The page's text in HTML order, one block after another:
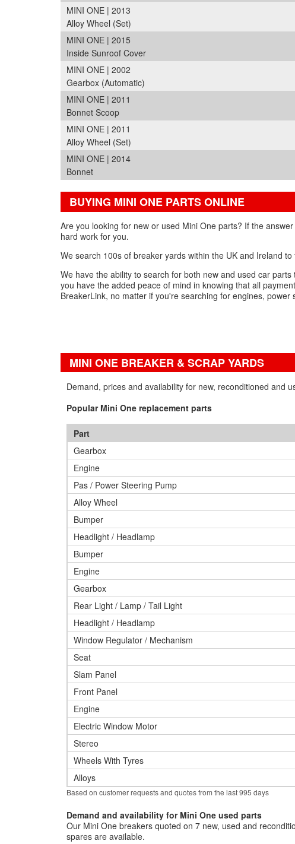
MINI ONE | 2013
Alloy Wheel (Set)
MINI ONE | 2015
Inside Sunroof Cover
MINI ONE | 2002
Gearbox (Automatic)
MINI ONE | 2011
Bonnet Scoop
MINI ONE | 2011
Alloy Wheel (Set)
MINI ONE | 2014
Bonnet
BUYING MINI ONE PARTS ONLINE
Are you looking for new or used Mini One parts? If the
hard work for you.
We search 100s of breaker yards within the UK and Ireland
We have the ability to search for both new and used car
you have the added peace of mind in knowing that all
BreakerLink, no matter if you're searching for engines,
MINI ONE BREAKER & SCRAP YARDS
Demand, prices and availability for new, reconditioned and
Popular Mini One replacement parts
Part
Gearbox
Engine
Pas / Power Steering Pump
Alloy Wheel
Bumper
Headlight / Headlamp
Bumper
Engine
Gearbox
Rear Light / Lamp / Tail Light
Headlight / Headlamp
Window Regulator / Mechanism
Seat
Slam Panel
Front Panel
Engine
Electric Window Motor
Stereo
Wheels With Tyres
Alloys
Based on customer requests and quotes from the last 995 days
Demand and availability for Mini One used parts
Our Mini One breakers quoted on 7 new, used and
spares are available.